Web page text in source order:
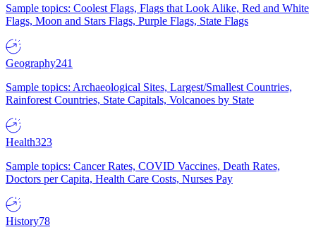
Sample topics: Coolest Flags, Flags that Look Alike, Red and White
Flags, Moon and Stars Flags, Purple Flags, State Flags
Geography241
Sample topics: Archaeological Sites, Largest/Smallest Countries,
Rainforest Countries, State Capitals, Volcanoes by State
Health323
Sample topics: Cancer Rates, COVID Vaccines, Death Rates,
Doctors per Capita, Health Care Costs, Nurses Pay
History78